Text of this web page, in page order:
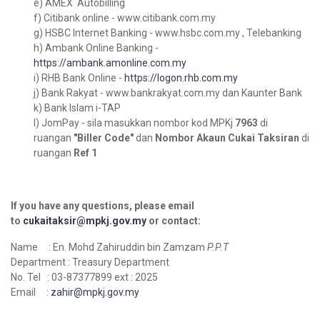
e) AMEX Autobilling
f) Citibank online - www.citibank.com.my
g) HSBC Internet Banking - www.hsbc.com.my , Telebanking
h) Ambank Online Banking -
https://ambank.amonline.com.my
i) RHB Bank Online - https://logon.rhb.com.my
j) Bank Rakyat - www.bankrakyat.com.my dan Kaunter Bank
k) Bank Islam i-TAP
l) JomPay - sila masukkan nombor kod MPKj 7963 di
ruangan "Biller Code"dan Nombor Akaun Cukai Taksiran di
ruangan Ref 1
If you have any questions, please email
to cukaitaksir@mpkj.gov.my or contact:
Name : En. Mohd Zahiruddin bin Zamzam P.P.T
Department : Treasury Department
No. Tel : 03-87377899 ext : 2025
Email : zahir@mpkj.gov.my